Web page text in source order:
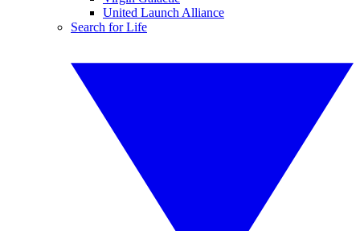
United Launch Alliance
Search for Life